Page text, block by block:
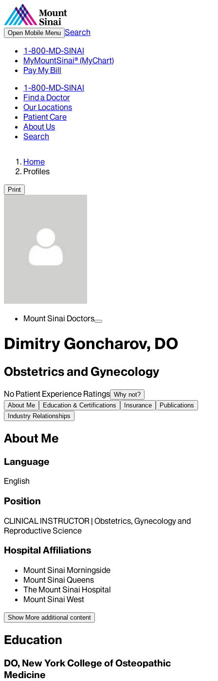
Open Mobile Menu Search
1-800-MD-SINAI
MyMountSinai® (MyChart)
Pay My Bill
1-800-MD-SINAI
Find a Doctor
Our Locations
Patient Care
About Us
Search
Home
Profiles
Print
Mount Sinai Doctors
Dimitry Goncharov, DO
Obstetrics and Gynecology
No Patient Experience Ratings Why not?
About Me
Education & Certifications Insurance
Publications
Industry Relationships
About Me
Language
English
Position
CLINICAL INSTRUCTOR | Obstetrics, Gynecology and
Reproductive Science
Hospital Affiliations
Mount Sinai Morningside
Mount Sinai Queens
The Mount Sinai Hospital
Mount Sinai West
Show More additional content
Education
DO, New York College of Osteopathic
Medicine